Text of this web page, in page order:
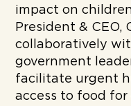
impact on
President & CEO,
collaboratively
government
facilitate urgent
access to food